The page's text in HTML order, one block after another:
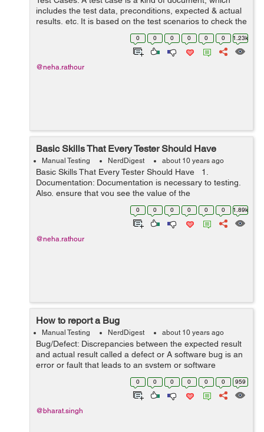
includes the test data, preconditions, expected & actual
results, etc. It is based on the test scenarios to check the
results and compares it with the requirement. Test case
0 0 0 0 0 0 1.23k
@neha.rathour
Basic Skills That Every Tester Should Have
Manual Testing NerdDigest about 10 years ago
Basic Skills That Every Tester Should Have 1.
Documentation: Documentation is necessary to testing.
Also, ensure that you see the value of the
documentation process. The benefits of documentation
are, it will help you to track req...
0 0 0 0 0 0 1.89k
@neha.rathour
How to report a Bug
Manual Testing NerdDigest about 10 years ago
Bug/Defect: Discrepancies between the expected result
and actual result called a defect or A software bug is an
error or fault that leads to an system or software
program behave incorrectly or unexpectedly. How to
0 0 0 0 0 0 959
@bharat.singh